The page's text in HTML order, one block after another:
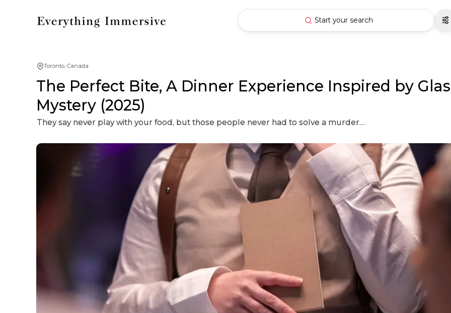
Start your search
Toronto, Canada
The Perfect Bite, A Dinner Experience Inspired by
Mystery (2025)
They say never play with your food, but those people never had to solve a murder…